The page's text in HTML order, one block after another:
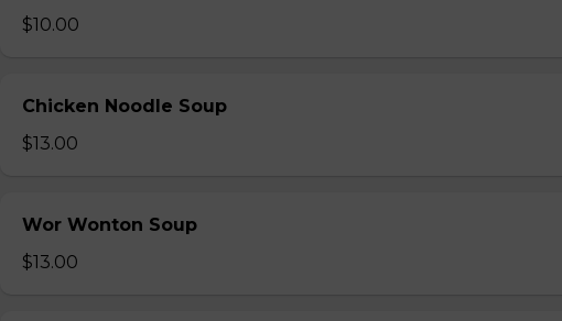
$10.00
Chicken Noodle Soup
$13.00
Wor Wonton Soup
$13.00